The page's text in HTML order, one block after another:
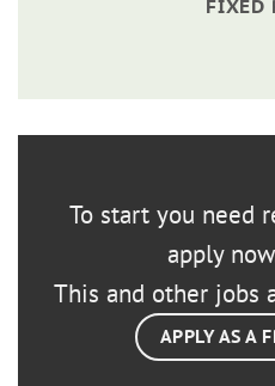
FIXED
To start you need
apply
This and other jobs
APPLY AS A